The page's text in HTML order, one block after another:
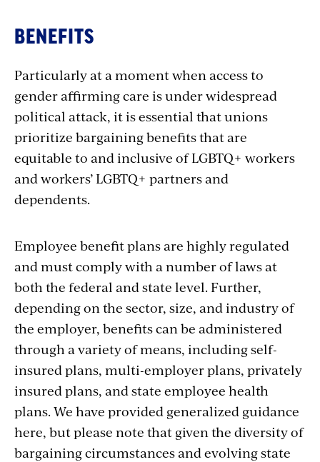
Benefits
BENEFITS
Particularly at a moment when access to
gender affirming care is under widespread
political attack, it is essential that unions
prioritize bargaining benefits that are
equitable to and inclusive of LGBTQ+ workers
and workers’ LGBTQ+ partners and
dependents.
Employee benefit plans are highly regulated
and must comply with a number of laws at
both the federal and state level. Further,
depending on the sector, size, and industry of
the employer, benefits can be administered
through a variety of means, including self-
insured plans, multi-employer plans, privately
insured plans, and state employee health
plans. We have provided generalized guidance
here, but please note that given the diversity of
bargaining circumstances and evolving state